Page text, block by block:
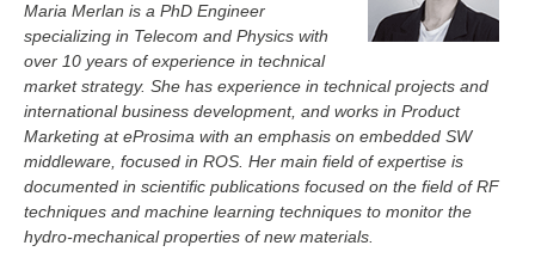
Maria Merlan is a PhD Engineer
specializing in Telecom and Physics with
over 10 years of experience in technical
market strategy. She has experience in technical projects and
international business development, and works in Product
Marketing at eProsima with an emphasis on embedded SW
middleware, focused in ROS. Her main field of expertise is
documented in scientific publications focused on the field of RF
techniques and machine learning techniques to monitor the
hydro‑mechanical properties of new materials.